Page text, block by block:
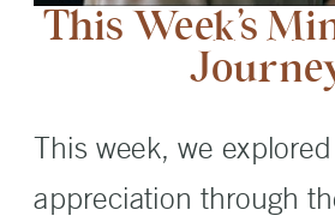
This Week’s
This week, we
appreciation through